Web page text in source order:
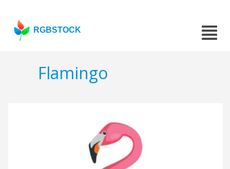
RGBSTOCK
Flamingo